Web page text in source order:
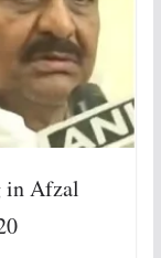
in Afzal